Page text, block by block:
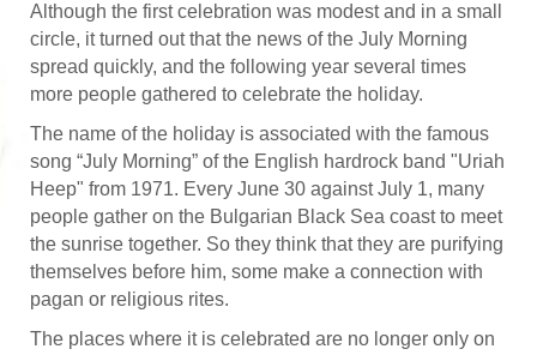
Although the first celebration was modest and in a small
circle, it turned out that the news of the July Morning
spread quickly, and the following year several times
more people gathered to celebrate the holiday.
The name of the holiday is associated with the famous
song “July Morning” of the English hardrock band "Uriah
Heep" from 1971. Every June 30 against July 1, many
people gather on the Bulgarian Black Sea coast to meet
the sunrise together. So they think that they are purifying
themselves before him, some make a connection with
pagan or religious rites.
The places where it is celebrated are no longer only on